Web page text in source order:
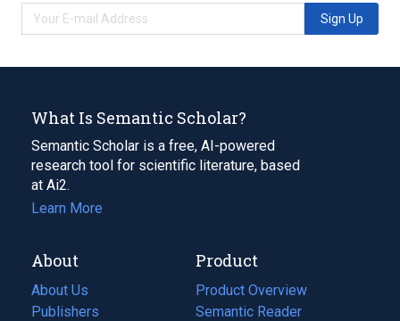
Sign Up
What Is Semantic Scholar?
Semantic Scholar is a free, AI-powered
research tool for scientific literature, based
at Ai2.
Learn More
About
About Us
Publishers
Product
Product Overview
Semantic Reader